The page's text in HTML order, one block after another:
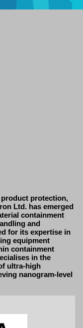
product protection,
Ltd. has emerged
containment
and
for its expertise in
equipment
containment
in the
ultra-high
nanogram-level